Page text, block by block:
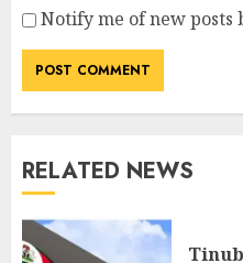
Notify me of new posts
RELATED NEWS